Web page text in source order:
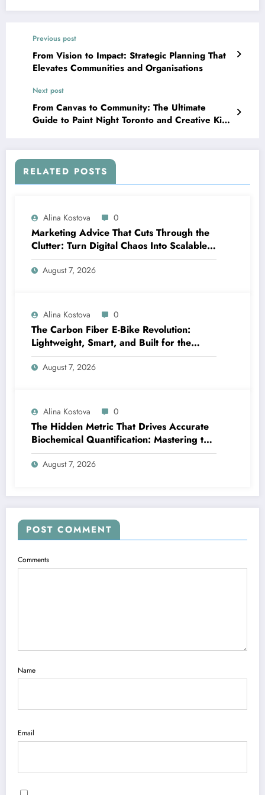
Previous post
From Vision to Impact: Strategic Planning That
Elevates Communities and Organisations
Next post
From Canvas to Community: The Ultimate
Guide to Paint Night Toronto and Creative Kids
RELATED POSTS
Alina Kostova 0
Marketing Advice That Cuts Through the
Clutter: Turn Digital Chaos Into Scalable
Campaigns
August 7, 2026
Alina Kostova 0
The Carbon Fiber E-Bike Revolution:
Lightweight, Smart, and Built for the
Future
August 7, 2026
Alina Kostova 0
The Hidden Metric That Drives Accurate
Biochemical Quantification: Mastering the
Extinction Coefficient
August 7, 2026
POST COMMENT
Comments
Name
Email